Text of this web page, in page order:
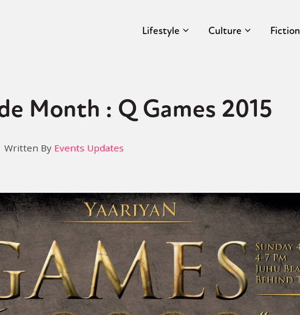
Lifestyle Culture Fiction
Month : Q Games 2015
Written By Events Updates